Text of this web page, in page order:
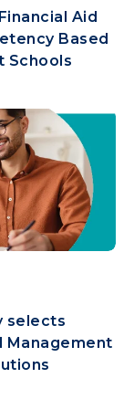
Aid
Based
Schools
selects
Management